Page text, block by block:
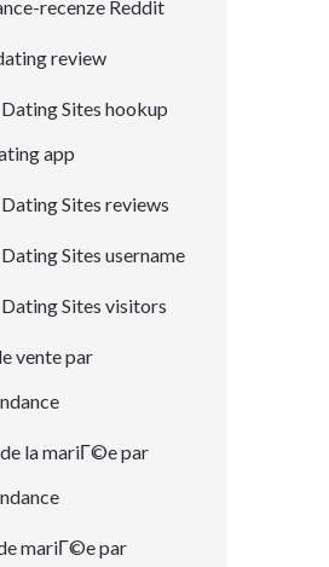
recenze Reddit
review
Sites hookup
app
Sites reviews
Sites username
Sites visitors
vente par
la mariГ©e par
mariГ©e par